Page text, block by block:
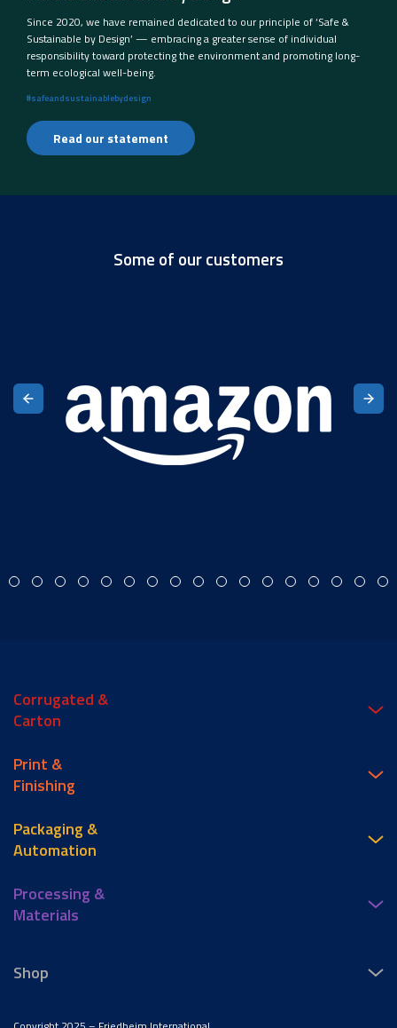
Since 2020, we have remained dedicated to our principle of ‘Safe &
Sustainable by Design’ — embracing a greater sense of individual
responsibility toward protecting the environment and promoting long-
term ecological well-being.
#safeandsustainablebydesign
Read our statement
Some of our customers
Corrugated &
Carton
Print &
Finishing
Packaging &
Automation
Processing &
Materials
Shop